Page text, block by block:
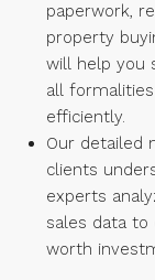
paperwork,
property
will help you
all
efficiently.
Our detailed
clients
experts
sales data
worth